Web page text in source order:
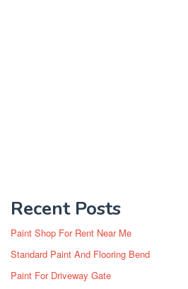
Recent Posts
Paint Shop For Rent Near Me
Standard Paint And Flooring Bend
Paint For Driveway Gate